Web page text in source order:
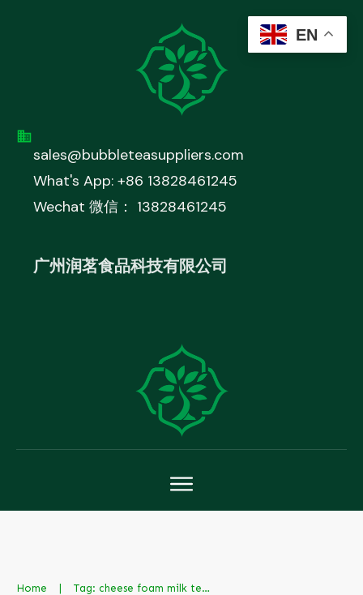
sales@bubbleteasuppliers.com
What's App: +86 13828461245
Wechat 微信： 13828461245
广州润茗食品科技有限公司
Home | Tag: cheese foam milk tea boba
EN